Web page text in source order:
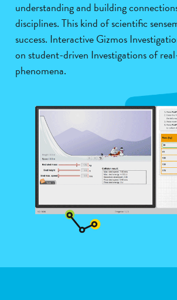
understanding and building
disciplines. This kind of scientific
success. Interactive Gizmos
on student-driven Investigations of
phenomena.